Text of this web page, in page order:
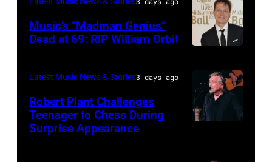
by
Javier
Bragado/Redferns)
American
Music
Awards
held
at
Nokia
L.A.
Ozzy
Osbourne
and
guitarist
Slash
perform
at
"LAYN
19:
EDITORIAL
USE
Chris
Stapleton
performs
ENGLAND
–
JUNE
William
Music’s “Madman Genius”
Dead at 69: RIP William Orbit
TURKIYE
Latest Music News & Stories3 days ago
Robert Plant Challenges
Teenager to Chess During
Surprise Appearance